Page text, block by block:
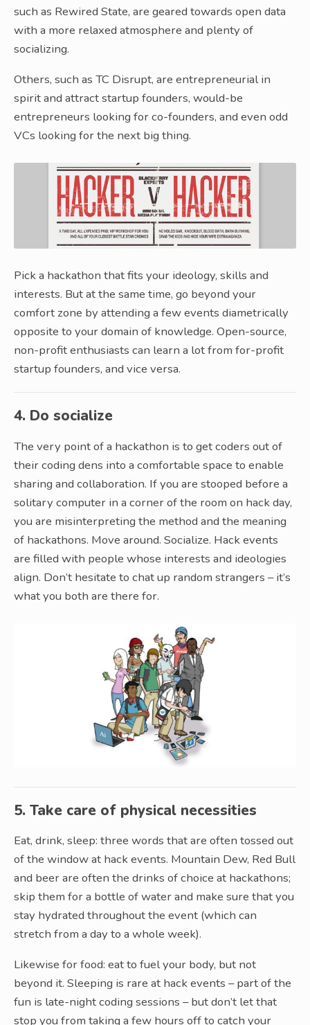
such as Rewired State, are geared towards open data
with a more relaxed atmosphere and plenty of
socializing.
Others, such as TC Disrupt, are entrepreneurial in
spirit and attract startup founders, would-be
entrepreneurs looking for co-founders, and even odd
VCs looking for the next big thing.
Pick a hackathon that fits your ideology, skills and
interests. But at the same time, go beyond your
comfort zone by attending a few events diametrically
opposite to your domain of knowledge. Open-source,
non-profit enthusiasts can learn a lot from for-profit
startup founders, and vice versa.
4. Do socialize
The very point of a hackathon is to get coders out of
their coding dens into a comfortable space to enable
sharing and collaboration. If you are stooped before a
solitary computer in a corner of the room on hack day,
you are misinterpreting the method and the meaning
of hackathons. Move around. Socialize. Hack events
are filled with people whose interests and ideologies
align. Don’t hesitate to chat up random strangers – it’s
what you both are there for.
5. Take care of physical necessities
Eat, drink, sleep: three words that are often tossed out
of the window at hack events. Mountain Dew, Red Bull
and beer are often the drinks of choice at hackathons;
skip them for a bottle of water and make sure that you
stay hydrated throughout the event (which can
stretch from a day to a whole week).
Likewise for food: eat to fuel your body, but not
beyond it. Sleeping is rare at hack events – part of the
fun is late-night coding sessions – but don’t let that
stop you from taking a few hours off to catch your